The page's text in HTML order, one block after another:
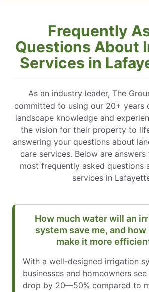
Frequently
Questions About
Services in
As an industry leader, The
committed to using our 20+ years
landscape knowledge and
the vision for their property to
answering your questions about
care services. Below are
most frequently asked questions
services in
How much water will an
system save me, and how
make it more
With a well-designed irrigation
businesses and homeowners
drop by 20—50% compared to